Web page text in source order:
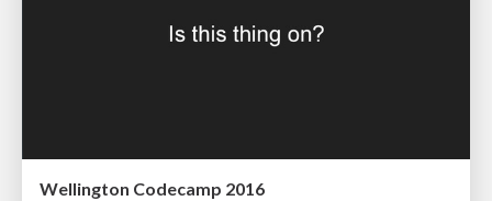
Wellington Codecamp 2016